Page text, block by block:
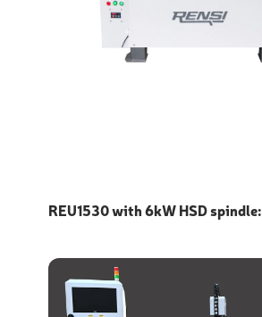
REU1530 with 6kW HSD spindle: